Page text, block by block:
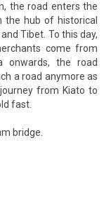
the road enters the
the hub of historical
Tibet. To this day,
come from
onwards, the road
a road anymore as
from Kiato to
fast.
bridge.